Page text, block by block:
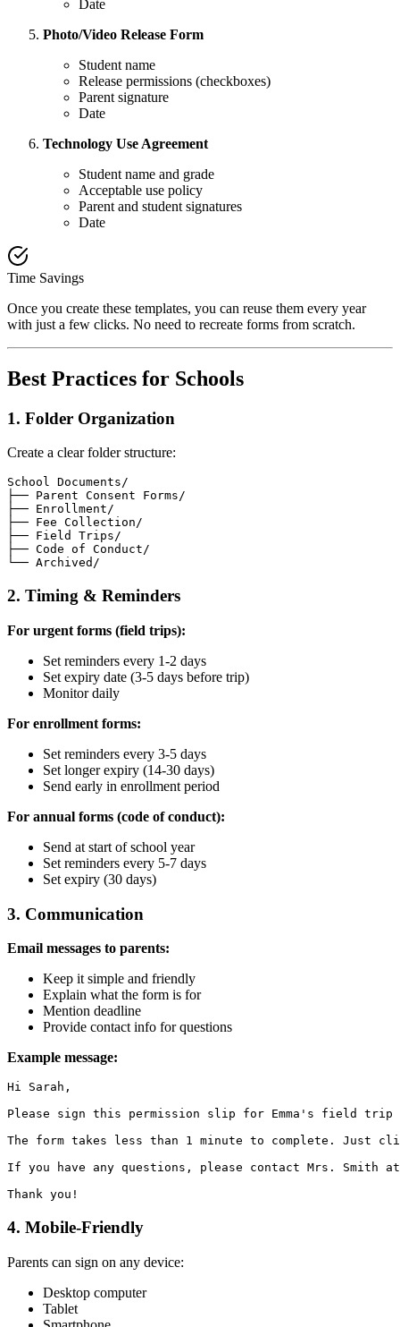
Date
Photo/Video Release Form
Student name
Release permissions (checkboxes)
Parent signature
Date
Technology Use Agreement
Student name and grade
Acceptable use policy
Parent and student signatures
Date
Time Savings
Once you create these templates, you can reuse them every year
with just a few clicks. No need to recreate forms from scratch.
Best Practices for Schools
1. Folder Organization
Create a clear folder structure:
School Documents/
├── Parent Consent Forms/
├── Enrollment/
├── Fee Collection/
├── Field Trips/
├── Code of Conduct/
2. Timing & Reminders
For urgent forms (field trips):
Set reminders every 1-2 days
Set expiry date (3-5 days before trip)
Monitor daily
For enrollment forms:
Set reminders every 3-5 days
Set longer expiry (14-30 days)
Send early in enrollment period
For annual forms (code of conduct):
Send at start of school year
Set reminders every 5-7 days
Set expiry (30 days)
3. Communication
Email messages to parents:
Keep it simple and friendly
Explain what the form is for
Mention deadline
Provide contact info for questions
Example message:
Hi Sarah,
Please sign this permission slip for Emma's field trip to
The form takes less than 1 minute to complete. Just
If you have any questions, please contact Mrs. Smith at
4. Mobile-Friendly
Parents can sign on any device:
Desktop computer
Tablet